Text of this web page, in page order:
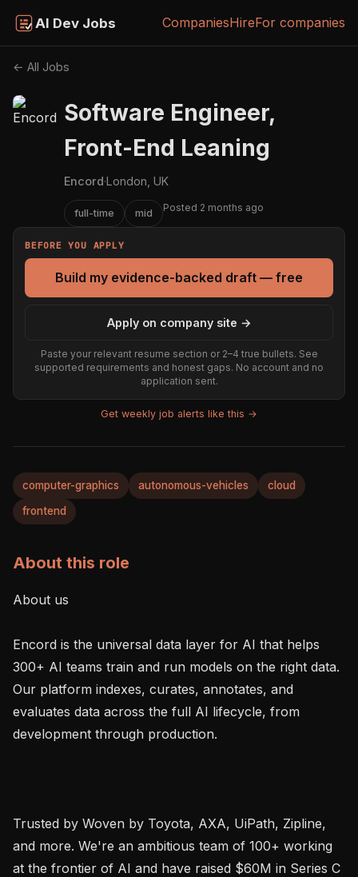
AI Dev Jobs CompaniesHireFor companies
← All Jobs
Software Engineer,
Front-End Leaning
Encord·London, UK
full-time mid Posted 2 months ago
BEFORE YOU APPLY
Build my evidence-backed draft — free
Apply on company site →
Paste your relevant resume section or 2–4 true bullets. See
supported requirements and honest gaps. No account and no
application sent.
Get weekly job alerts like this →
computer-graphics autonomous-vehicles cloud
frontend
About this role
About us
Encord is the universal data layer for AI that helps
300+ AI teams train and run models on the right data.
Our platform indexes, curates, annotates, and
evaluates data across the full AI lifecycle, from
development through production.
Trusted by Woven by Toyota, AXA, UiPath, Zipline,
and more. We're an ambitious team of 100+ working
at the frontier of AI and have raised $60M in Series C